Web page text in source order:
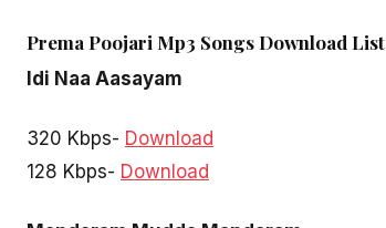
Prema Poojari Mp3 Songs Download List
Idi Naa Aasayam
320 Kbps- Download
128 Kbps- Download